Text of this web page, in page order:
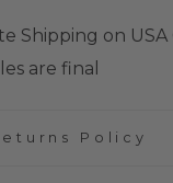
Shipping on
are final
Policy